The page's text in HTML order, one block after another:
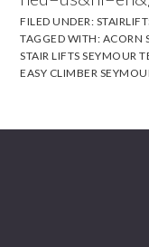
FILED UNDER:
TAGGED WITH: ACORN
STAIR LIFTS SEYMOUR
EASY CLIMBER